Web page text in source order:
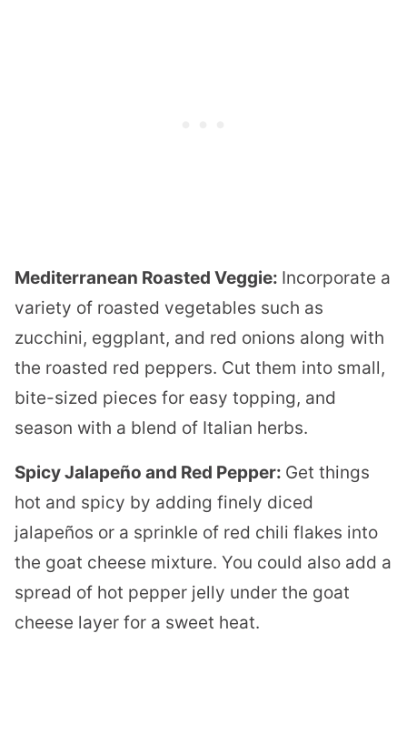
Mediterranean Roasted Veggie: Incorporate a
variety of roasted vegetables such as
zucchini, eggplant, and red onions along with
the roasted red peppers. Cut them into small,
bite-sized pieces for easy topping, and
season with a blend of Italian herbs.
Spicy Jalapeño and Red Pepper: Get things
hot and spicy by adding finely diced
jalapeños or a sprinkle of red chili flakes into
the goat cheese mixture. You could also add a
spread of hot pepper jelly under the goat
cheese layer for a sweet heat.